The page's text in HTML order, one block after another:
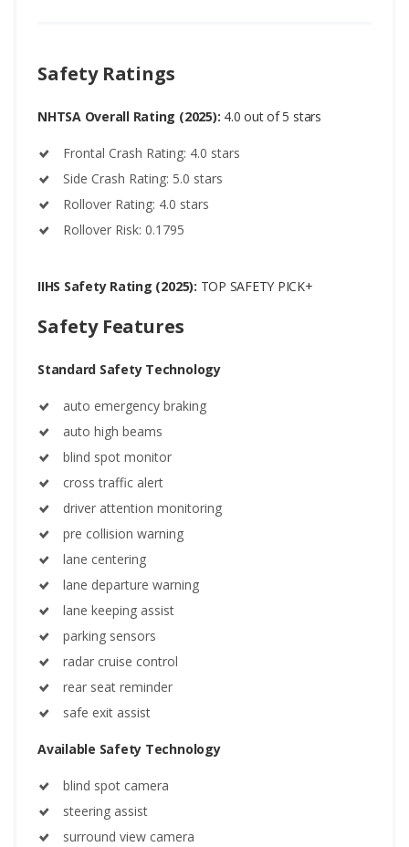
Safety Ratings
NHTSA Overall Rating (2025): 4.0 out of 5 stars
Frontal Crash Rating: 4.0 stars
Side Crash Rating: 5.0 stars
Rollover Rating: 4.0 stars
Rollover Risk: 0.1795
IIHS Safety Rating (2025): TOP SAFETY PICK+
Safety Features
Standard Safety Technology
auto emergency braking
auto high beams
blind spot monitor
cross traffic alert
driver attention monitoring
pre collision warning
lane centering
lane departure warning
lane keeping assist
parking sensors
radar cruise control
rear seat reminder
safe exit assist
Available Safety Technology
blind spot camera
steering assist
surround view camera